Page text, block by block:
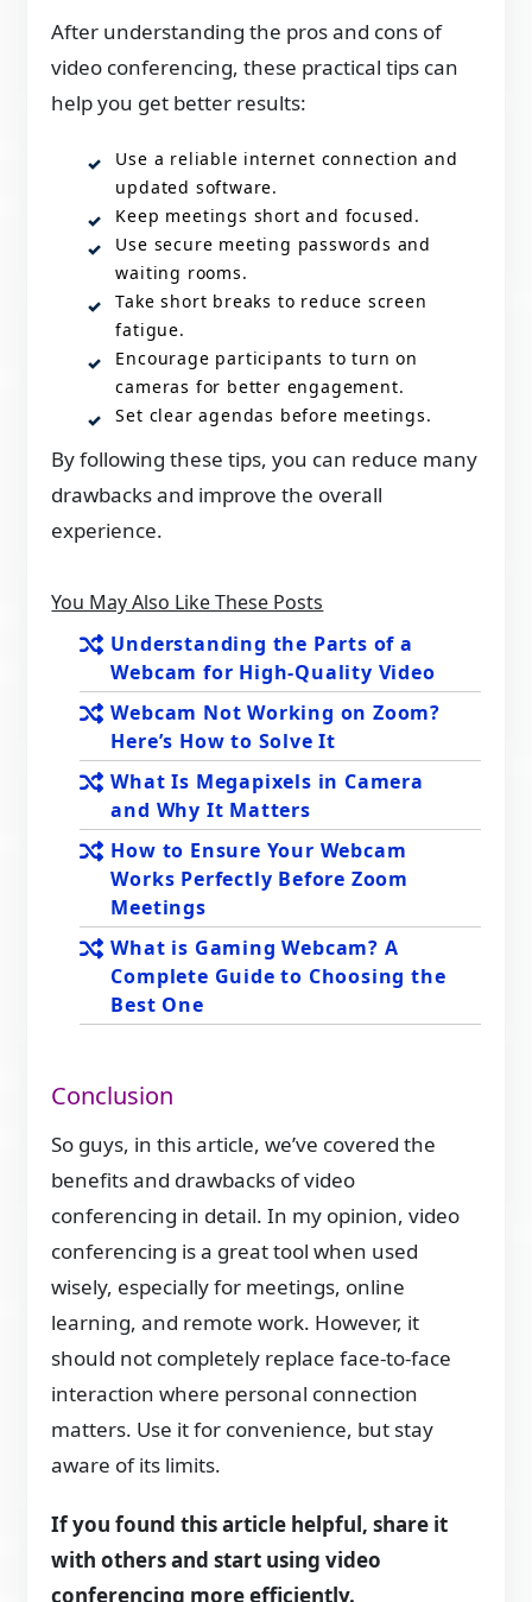
After understanding the pros and cons of
video conferencing, these practical tips can
help you get better results:
Use a reliable internet connection and
updated software.
Keep meetings short and focused.
Use secure meeting passwords and
waiting rooms.
Take short breaks to reduce screen
fatigue.
Encourage participants to turn on
cameras for better engagement.
Set clear agendas before meetings.
By following these tips, you can reduce many
drawbacks and improve the overall
experience.
You May Also Like These Posts
Understanding the Parts of a
Webcam for High-Quality Video
Webcam Not Working on Zoom?
Here’s How to Solve It
What Is Megapixels in Camera
and Why It Matters
How to Ensure Your Webcam
Works Perfectly Before Zoom
Meetings
What is Gaming Webcam? A
Complete Guide to Choosing the
Best One
Conclusion
So guys, in this article, we’ve covered the
benefits and drawbacks of video
conferencing in detail. In my opinion, video
conferencing is a great tool when used
wisely, especially for meetings, online
learning, and remote work. However, it
should not completely replace face-to-face
interaction where personal connection
matters. Use it for convenience, but stay
aware of its limits.
If you found this article helpful, share it
with others and start using video
conferencing more efficiently.